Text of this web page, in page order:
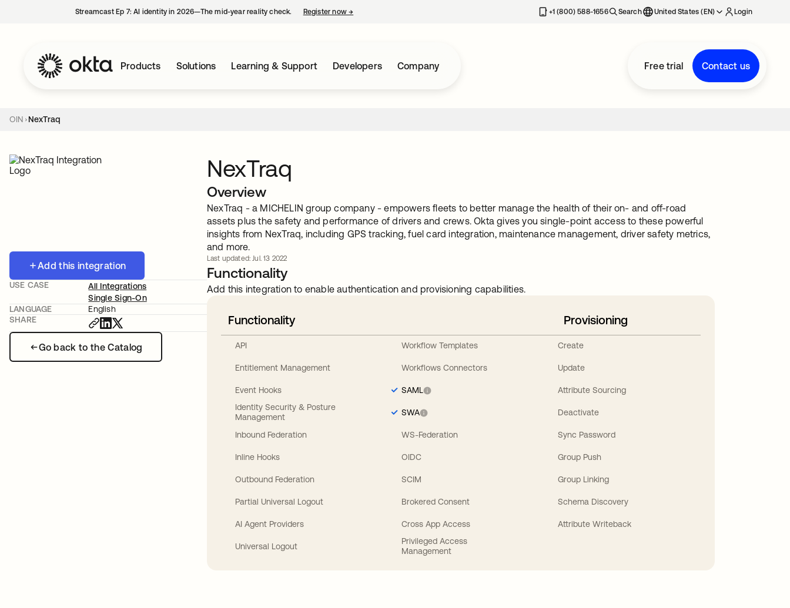
Streamcast Ep 7: AI identity in 2026—The mid-year reality check. Register now→ +1 (800) 588-1656 Search United States (EN) Login
Products Solutions Learning & Support Developers Company Free trial Contact us
OIN NexTraq
Add this integration
Go back to the Catalog
USE CASE
All Integrations
Single Sign-On
LANGUAGE
English
SHARE
NexTraq
Overview
NexTraq - a MICHELIN group company - empowers fleets to better manage the health of their on- and off-road
assets plus the safety and performance of drivers and crews. Okta gives you single-point access to these powerful
insights from NexTraq, including GPS tracking, fuel card integration, maintenance management, driver safety metrics,
and more.
Last updated: Jul. 13 2022
Functionality
Add this integration to enable authentication and provisioning capabilities.
Functionality
API
Entitlement Management
Event Hooks
Identity Security & Posture
Management
Inbound Federation
Inline Hooks
Outbound Federation
Partial Universal Logout
AI Agent Providers
Universal Logout
Workflow Templates
Workflows Connectors
SAML
SWA
WS-Federation
OIDC
SCIM
Brokered Consent
Cross App Access
Privileged Access
Management
Provisioning
Create
Update
Attribute Sourcing
Deactivate
Sync Password
Group Push
Group Linking
Schema Discovery
Attribute Writeback